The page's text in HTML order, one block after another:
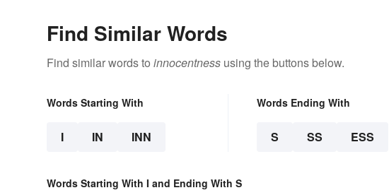
Find Similar Words
Find similar words to innocentness using the buttons below.
Words Starting With
I IN INN
Words Ending With
S SS ESS
Words Starting With I and Ending With S